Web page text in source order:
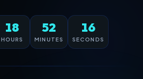
18
HOURS
52
MINUTES
16
SECONDS